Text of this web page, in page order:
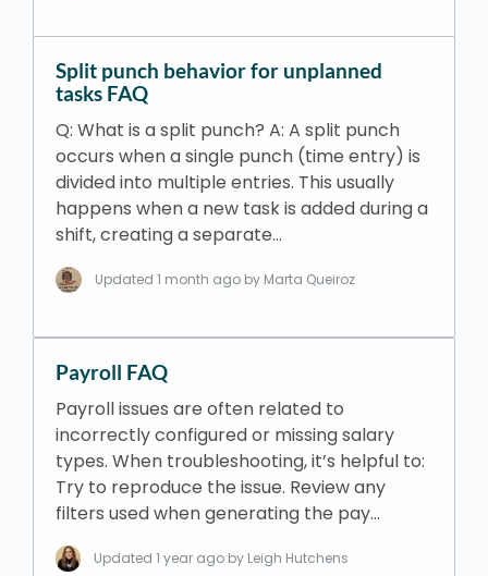
Split punch behavior for unplanned
tasks FAQ
Q: What is a split punch? A: A split punch
occurs when a single punch (time entry) is
divided into multiple entries. This usually
happens when a new task is added during a
shift, creating a separate…
Updated 1 month ago by Marta Queiroz
Payroll FAQ
​Payroll issues are often related to
incorrectly configured or missing salary
types. When troubleshooting, it’s helpful to:
Try to reproduce the issue. Review any
filters used when generating the pay…
Updated1 year ago by Leigh Hutchens